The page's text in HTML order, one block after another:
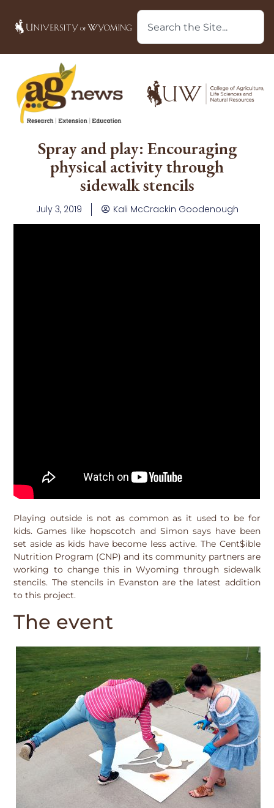
Spray and play: Encouraging
physical activity through
sidewalk stencils
July 3, 2019 Kali McCrackin Goodenough
Playing outside is not as common as it used to be for
kids. Games like hopscotch and Simon says have been
set aside as kids have become less active. The Cent$ible
Nutrition Program (CNP) and its community partners are
working to change this in Wyoming through sidewalk
stencils. The stencils in Evanston are the latest addition
to this project.
The event